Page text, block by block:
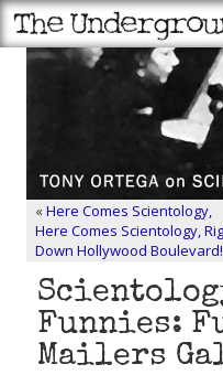
«Here Comes Scientology,
Here Comes Scientology,
Down Hollywood Boulevard!
Funnies:
Mailers